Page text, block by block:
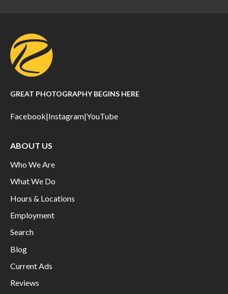
GREAT PHOTOGRAPHY BEGINS HERE
Facebook|Instagram|YouTube
ABOUT US
Who We Are
What We Do
Hours & Locations
Employment
Search
Blog
Current Ads
Reviews